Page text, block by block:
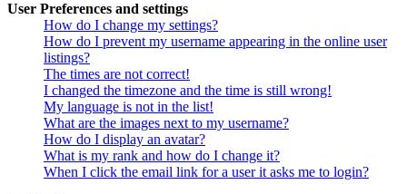
User Preferences and settings
How do I change my settings?
How do I prevent my username appearing in the online user
listings?
The times are not correct!
I changed the timezone and the time is still wrong!
My language is not in the list!
What are the images next to my username?
How do I display an avatar?
What is my rank and how do I change it?
When I click the email link for a user it asks me to login?